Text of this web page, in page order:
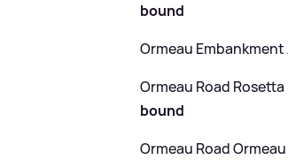
bound
Ormeau Embankment
Ormeau Road
bound
Ormeau Road